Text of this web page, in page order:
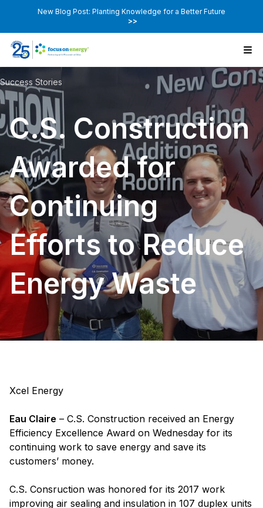
New Blog Post: Planting Knowledge for a Better Future
>>
Success Stories
C.S. Construction
Awarded for
Continuing
Efforts to Reduce
Energy Waste
Xcel Energy
Eau Claire – C.S. Construction received an Energy
Efficiency Excellence Award on Wednesday for its
continuing work to save energy and save its
customers’ money.
C.S. Consruction was honored for its 2017 work
improving air sealing and insulation in 107 duplex units